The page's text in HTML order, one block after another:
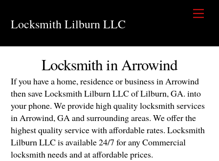
content
Locksmith Lilburn LLC
Locksmith in Arrowind
If you have a home, residence or business in Arrowind
then save Locksmith Lilburn LLC of Lilburn, GA. into
your phone. We provide high quality locksmith services
in Arrowind, GA and surrounding areas. We offer the
highest quality service with affordable rates. Locksmith
Lilburn LLC is available 24/7 for any Commercial
locksmith needs and at affordable prices.